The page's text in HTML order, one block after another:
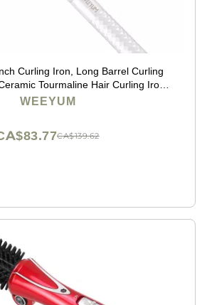
Curling Iron, Long Barrel Curling
Tourmaline Hair Curling Iron
Voltage(100-240V)
WEEYUM
CA$139.62